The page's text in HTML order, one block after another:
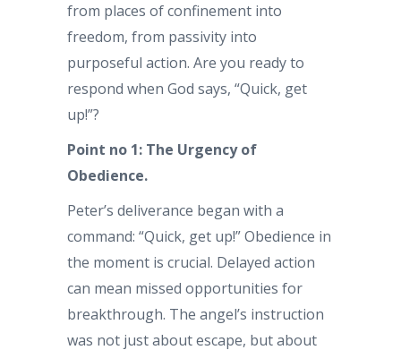
from places of confinement into
freedom, from passivity into
purposeful action. Are you ready to
respond when God says, “Quick, get
up!”?
Point no 1: The Urgency of
Obedience.
Peter’s deliverance began with a
command: “Quick, get up!” Obedience in
the moment is crucial. Delayed action
can mean missed opportunities for
breakthrough. The angel’s instruction
was not just about escape, but about